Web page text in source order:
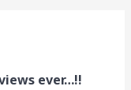
ever…!!